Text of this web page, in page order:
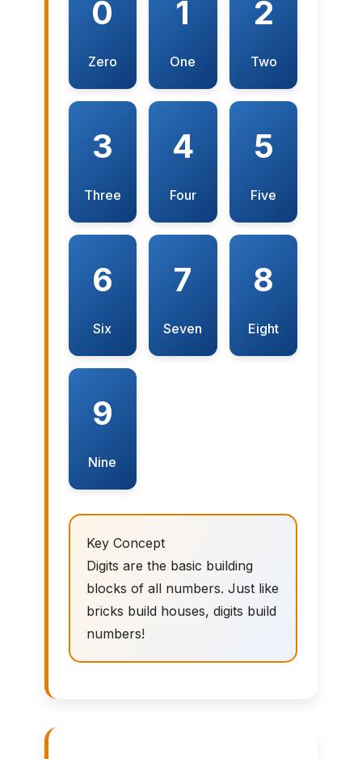
0
Zero
1
One
2
Two
3
Three
4
Four
5
Five
6
Six
7
Seven
8
Eight
9
Nine
Key Concept
Digits are the basic building
blocks of all numbers. Just like
bricks build houses, digits build
numbers!